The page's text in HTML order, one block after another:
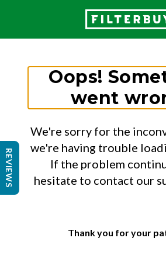
Oops!
went
We're sorry for the
we're having trouble
If the problem
hesitate to contact our
Thank you for your
REVIEWS